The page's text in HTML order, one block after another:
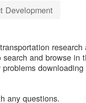
Development
and browse
any questions.